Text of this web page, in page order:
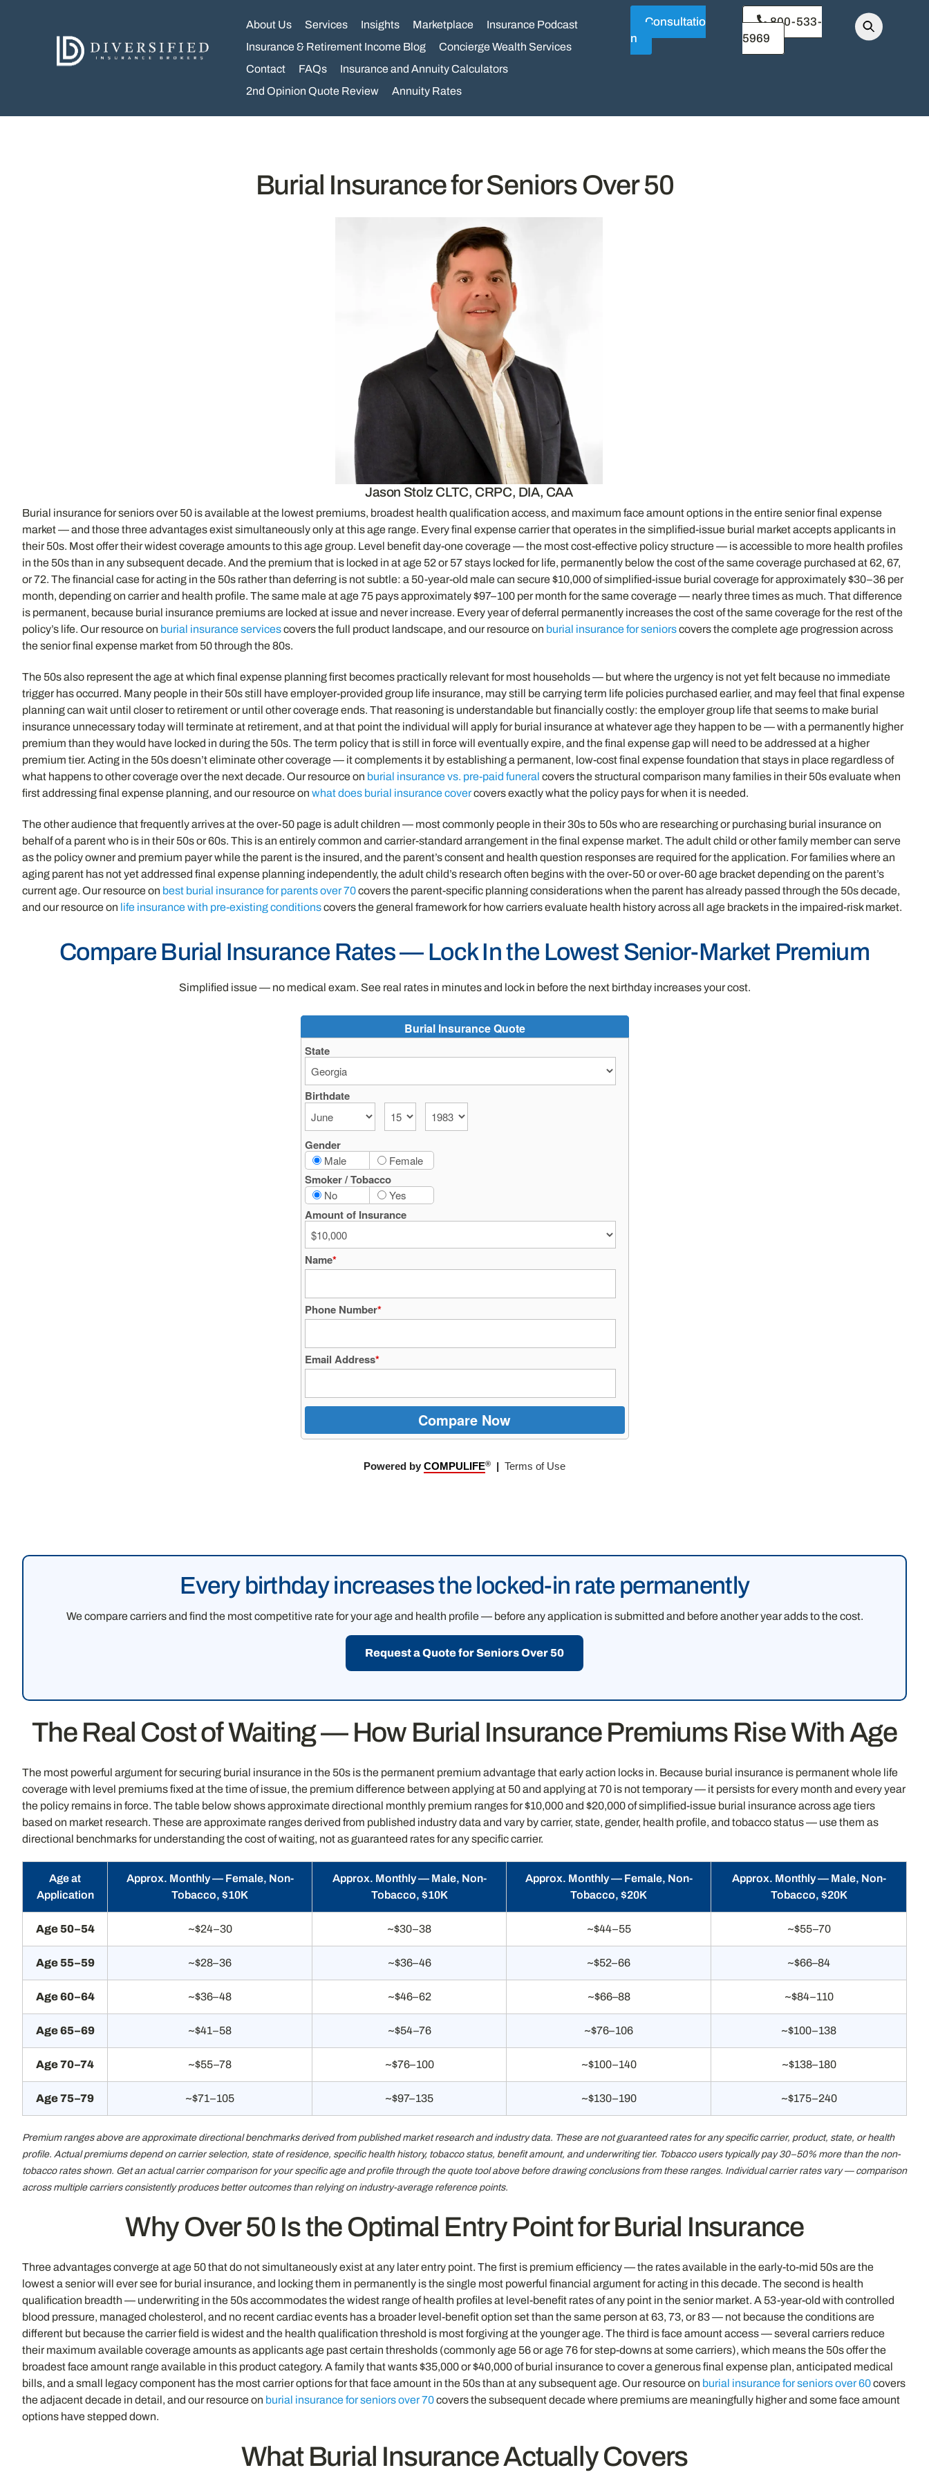
About Us Services Insights Marketplace
Insurance Podcast
Insurance & Retirement Income Blog
Concierge Wealth Services
Contact
FAQs
Insurance and Annuity Calculators
2nd Opinion Quote Review
Annuity Rates
Consultatio
n
800-533-
5969
Burial Insurance for Seniors Over 50
Jason Stolz CLTC, CRPC, DIA, CAA
Burial insurance for seniors over 50 is available at the lowest premiums, broadest health qualification access, and maximum face amount options in the entire senior final expense
market — and those three advantages exist simultaneously only at this age range. Every final expense carrier that operates in the simplified-issue burial market accepts applicants in
their 50s. Most offer their widest coverage amounts to this age group. Level benefit day-one coverage — the most cost-effective policy structure — is accessible to more health profiles
in the 50s than in any subsequent decade. And the premium that is locked in at age 52 or 57 stays locked for life, permanently below the cost of the same coverage purchased at 62, 67,
or 72. The financial case for acting in the 50s rather than deferring is not subtle: a 50-year-old male can secure $10,000 of simplified-issue burial coverage for approximately $30–36 per
month, depending on carrier and health profile. The same male at age 75 pays approximately $97–100 per month for the same coverage — nearly three times as much. That difference
is permanent, because burial insurance premiums are locked at issue and never increase. Every year of deferral permanently increases the cost of the same coverage for the rest of the
policy’s life. Our resource on burial insurance servicescovers the full product landscape, and our resource on burial insurance for seniorscovers the complete age progression across
the senior final expense market from 50 through the 80s.
The 50s also represent the age at which final expense planning first becomes practically relevant for most households — but where the urgency is not yet felt because no immediate
trigger has occurred. Many people in their 50s still have employer-provided group life insurance, may still be carrying term life policies purchased earlier, and may feel that final expense
planning can wait until closer to retirement or until other coverage ends. That reasoning is understandable but financially costly: the employer group life that seems to make burial
insurance unnecessary today will terminate at retirement, and at that point the individual will apply for burial insurance at whatever age they happen to be — with a permanently higher
premium than they would have locked in during the 50s. The term policy that is still in force will eventually expire, and the final expense gap will need to be addressed at a higher
premium tier. Acting in the 50s doesn’t eliminate other coverage — it complements it by establishing a permanent, low-cost final expense foundation that stays in place regardless of
what happens to other coverage over the next decade. Our resource on burial insurance vs. pre-paid funeral covers the structural comparison many families in their 50s evaluate when
first addressing final expense planning, and our resource on what does burial insurance covercovers exactly what the policy pays for when it is needed.
The other audience that frequently arrives at the over-50 page is adult children — most commonly people in their 30s to 50s who are researching or purchasing burial insurance on
behalf of a parent who is in their 50s or 60s. This is an entirely common and carrier-standard arrangement in the final expense market. The adult child or other family member can serve
as the policy owner and premium payer while the parent is the insured, and the parent’s consent and health question responses are required for the application. For families where an
aging parent has not yet addressed final expense planning independently, the adult child’s research often begins with the over-50 or over-60 age bracket depending on the parent’s
current age. Our resource on best burial insurance for parents over 70covers the parent-specific planning considerations when the parent has already passed through the 50s decade,
and our resource on life insurance with pre-existing conditionscovers the general framework for how carriers evaluate health history across all age brackets in the impaired-risk market.
Compare Burial Insurance Rates — Lock In the Lowest Senior-Market Premium
Simplified issue — no medical exam. See real rates in minutes and lock in before the next birthday increases your cost.
Every birthday increases the locked-in rate permanently
We compare carriers and find the most competitive rate for your age and health profile — before any application is submitted and before another year adds to the cost.
Request a Quote for Seniors Over 50
The Real Cost of Waiting — How Burial Insurance Premiums Rise With Age
The most powerful argument for securing burial insurance in the 50s is the permanent premium advantage that early action locks in. Because burial insurance is permanent whole life
coverage with level premiums fixed at the time of issue, the premium difference between applying at 50 and applying at 70 is not temporary — it persists for every month and every year
the policy remains in force. The table below shows approximate directional monthly premium ranges for $10,000 and $20,000 of simplified-issue burial insurance across age tiers
based on market research. These are approximate ranges derived from published industry data and vary by carrier, state, gender, health profile, and tobacco status — use them as
directional benchmarks for understanding the cost of waiting, not as guaranteed rates for any specific carrier.
Age at
Application
Approx. Monthly — Female, Non-
Tobacco, $10K
Approx. Monthly — Male, Non-
Tobacco, $10K
Approx. Monthly — Female, Non-
Tobacco, $20K
Approx. Monthly — Male, Non-
Tobacco, $20K
Age 50–54 ~$24–30 ~$30–38 ~$44–55 ~$55–70
Age 55–59 ~$28–36 ~$36–46 ~$52–66 ~$66–84
Age 60–64 ~$36–48 ~$46–62 ~$66–88 ~$84–110
Age 65–69 ~$41–58 ~$54–76 ~$76–106 ~$100–138
Age 70–74 ~$55–78 ~$76–100 ~$100–140 ~$138–180
Age 75–79 ~$71–105 ~$97–135 ~$130–190 ~$175–240
Premium ranges above are approximate directional benchmarks derived from published market research and industry data. These are not guaranteed rates for any specific carrier, product, state, or health
profile. Actual premiums depend on carrier selection, state of residence, specific health history, tobacco status, benefit amount, and underwriting tier. Tobacco users typically pay 30–50% more than the non-
tobacco rates shown. Get an actual carrier comparison for your specific age and profile through the quote tool above before drawing conclusions from these ranges. Individual carrier rates vary — comparison
across multiple carriers consistently produces better outcomes than relying on industry-average reference points.
Why Over 50 Is the Optimal Entry Point for Burial Insurance
Three advantages converge at age 50 that do not simultaneously exist at any later entry point. The first is premium efficiency — the rates available in the early-to-mid 50s are the
lowest a senior will ever see for burial insurance, and locking them in permanently is the single most powerful financial argument for acting in this decade. The second is health
qualification breadth — underwriting in the 50s accommodates the widest range of health profiles at level-benefit rates of any point in the senior market. A 53-year-old with controlled
blood pressure, managed cholesterol, and no recent cardiac events has a broader level-benefit option set than the same person at 63, 73, or 83 — not because the conditions are
different but because the carrier field is widest and the health qualification threshold is most forgiving at the younger age. The third is face amount access — several carriers reduce
their maximum available coverage amounts as applicants age past certain thresholds (commonly age 56 or age 76 for step-downs at some carriers), which means the 50s offer the
broadest face amount range available in this product category. A family that wants $35,000 or $40,000 of burial insurance to cover a generous final expense plan, anticipated medical
bills, and a small legacy component has the most carrier options for that face amount in the 50s than at any subsequent age. Our resource on burial insurance for seniors over 60covers
the adjacent decade in detail, and our resource on burial insurance for seniors over 70covers the subsequent decade where premiums are meaningfully higher and some face amount
options have stepped down.
What Burial Insurance Actually Covers